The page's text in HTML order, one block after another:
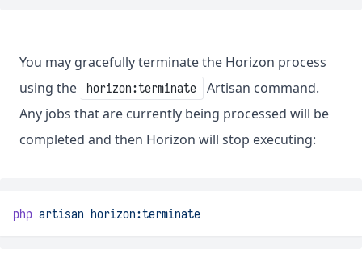
You may gracefully terminate the Horizon process
using the
horizon:terminate
Artisan command.
Any jobs that are currently being processed will be
completed and then Horizon will stop executing:
php artisan horizon:terminate